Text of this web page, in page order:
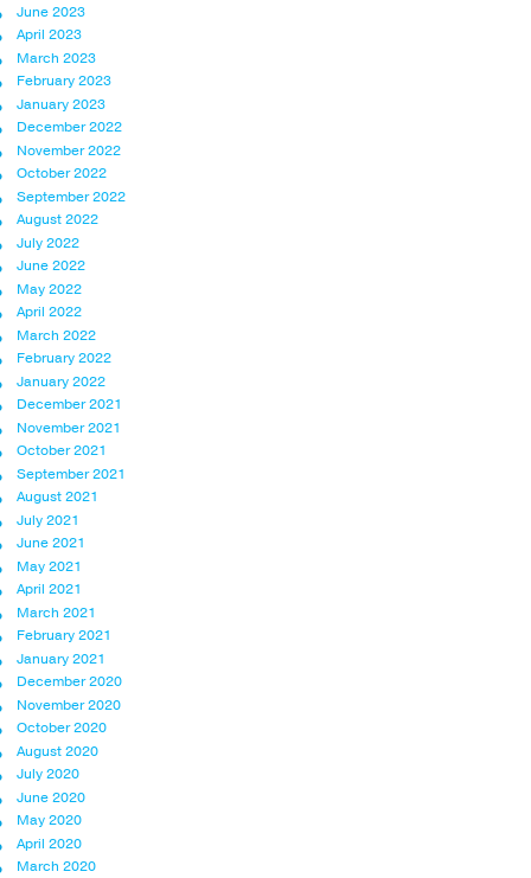
June 2023
April 2023
March 2023
February 2023
January 2023
December 2022
November 2022
October 2022
September 2022
August 2022
July 2022
June 2022
May 2022
April 2022
March 2022
February 2022
January 2022
December 2021
November 2021
October 2021
September 2021
August 2021
July 2021
June 2021
May 2021
April 2021
March 2021
February 2021
January 2021
December 2020
November 2020
October 2020
August 2020
July 2020
June 2020
May 2020
April 2020
March 2020